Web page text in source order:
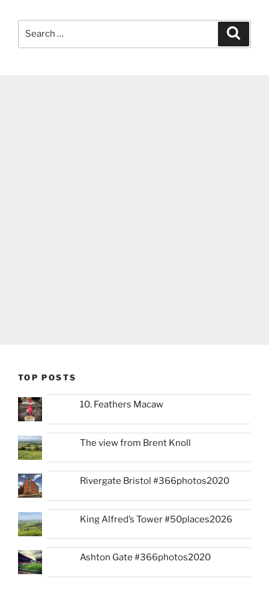
TOP POSTS
10. Feathers Macaw
The view from Brent Knoll
Rivergate Bristol #366photos2020
King Alfred’s Tower #50places2026
Ashton Gate #366photos2020